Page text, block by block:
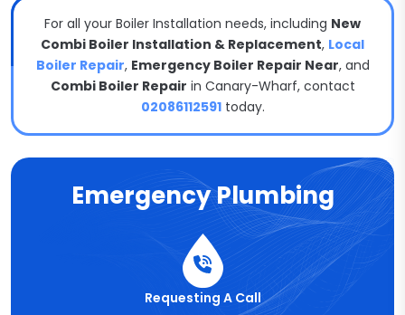
For all your Boiler Installation needs, including New
Combi Boiler Installation & Replacement, Local
Boiler Repair, Emergency Boiler Repair Near, and
Combi Boiler Repair in Canary-Wharf, contact
02086112591today.
Emergency Plumbing
Requesting A Call